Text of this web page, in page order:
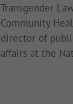
Transgender
Community
director of
affairs at the